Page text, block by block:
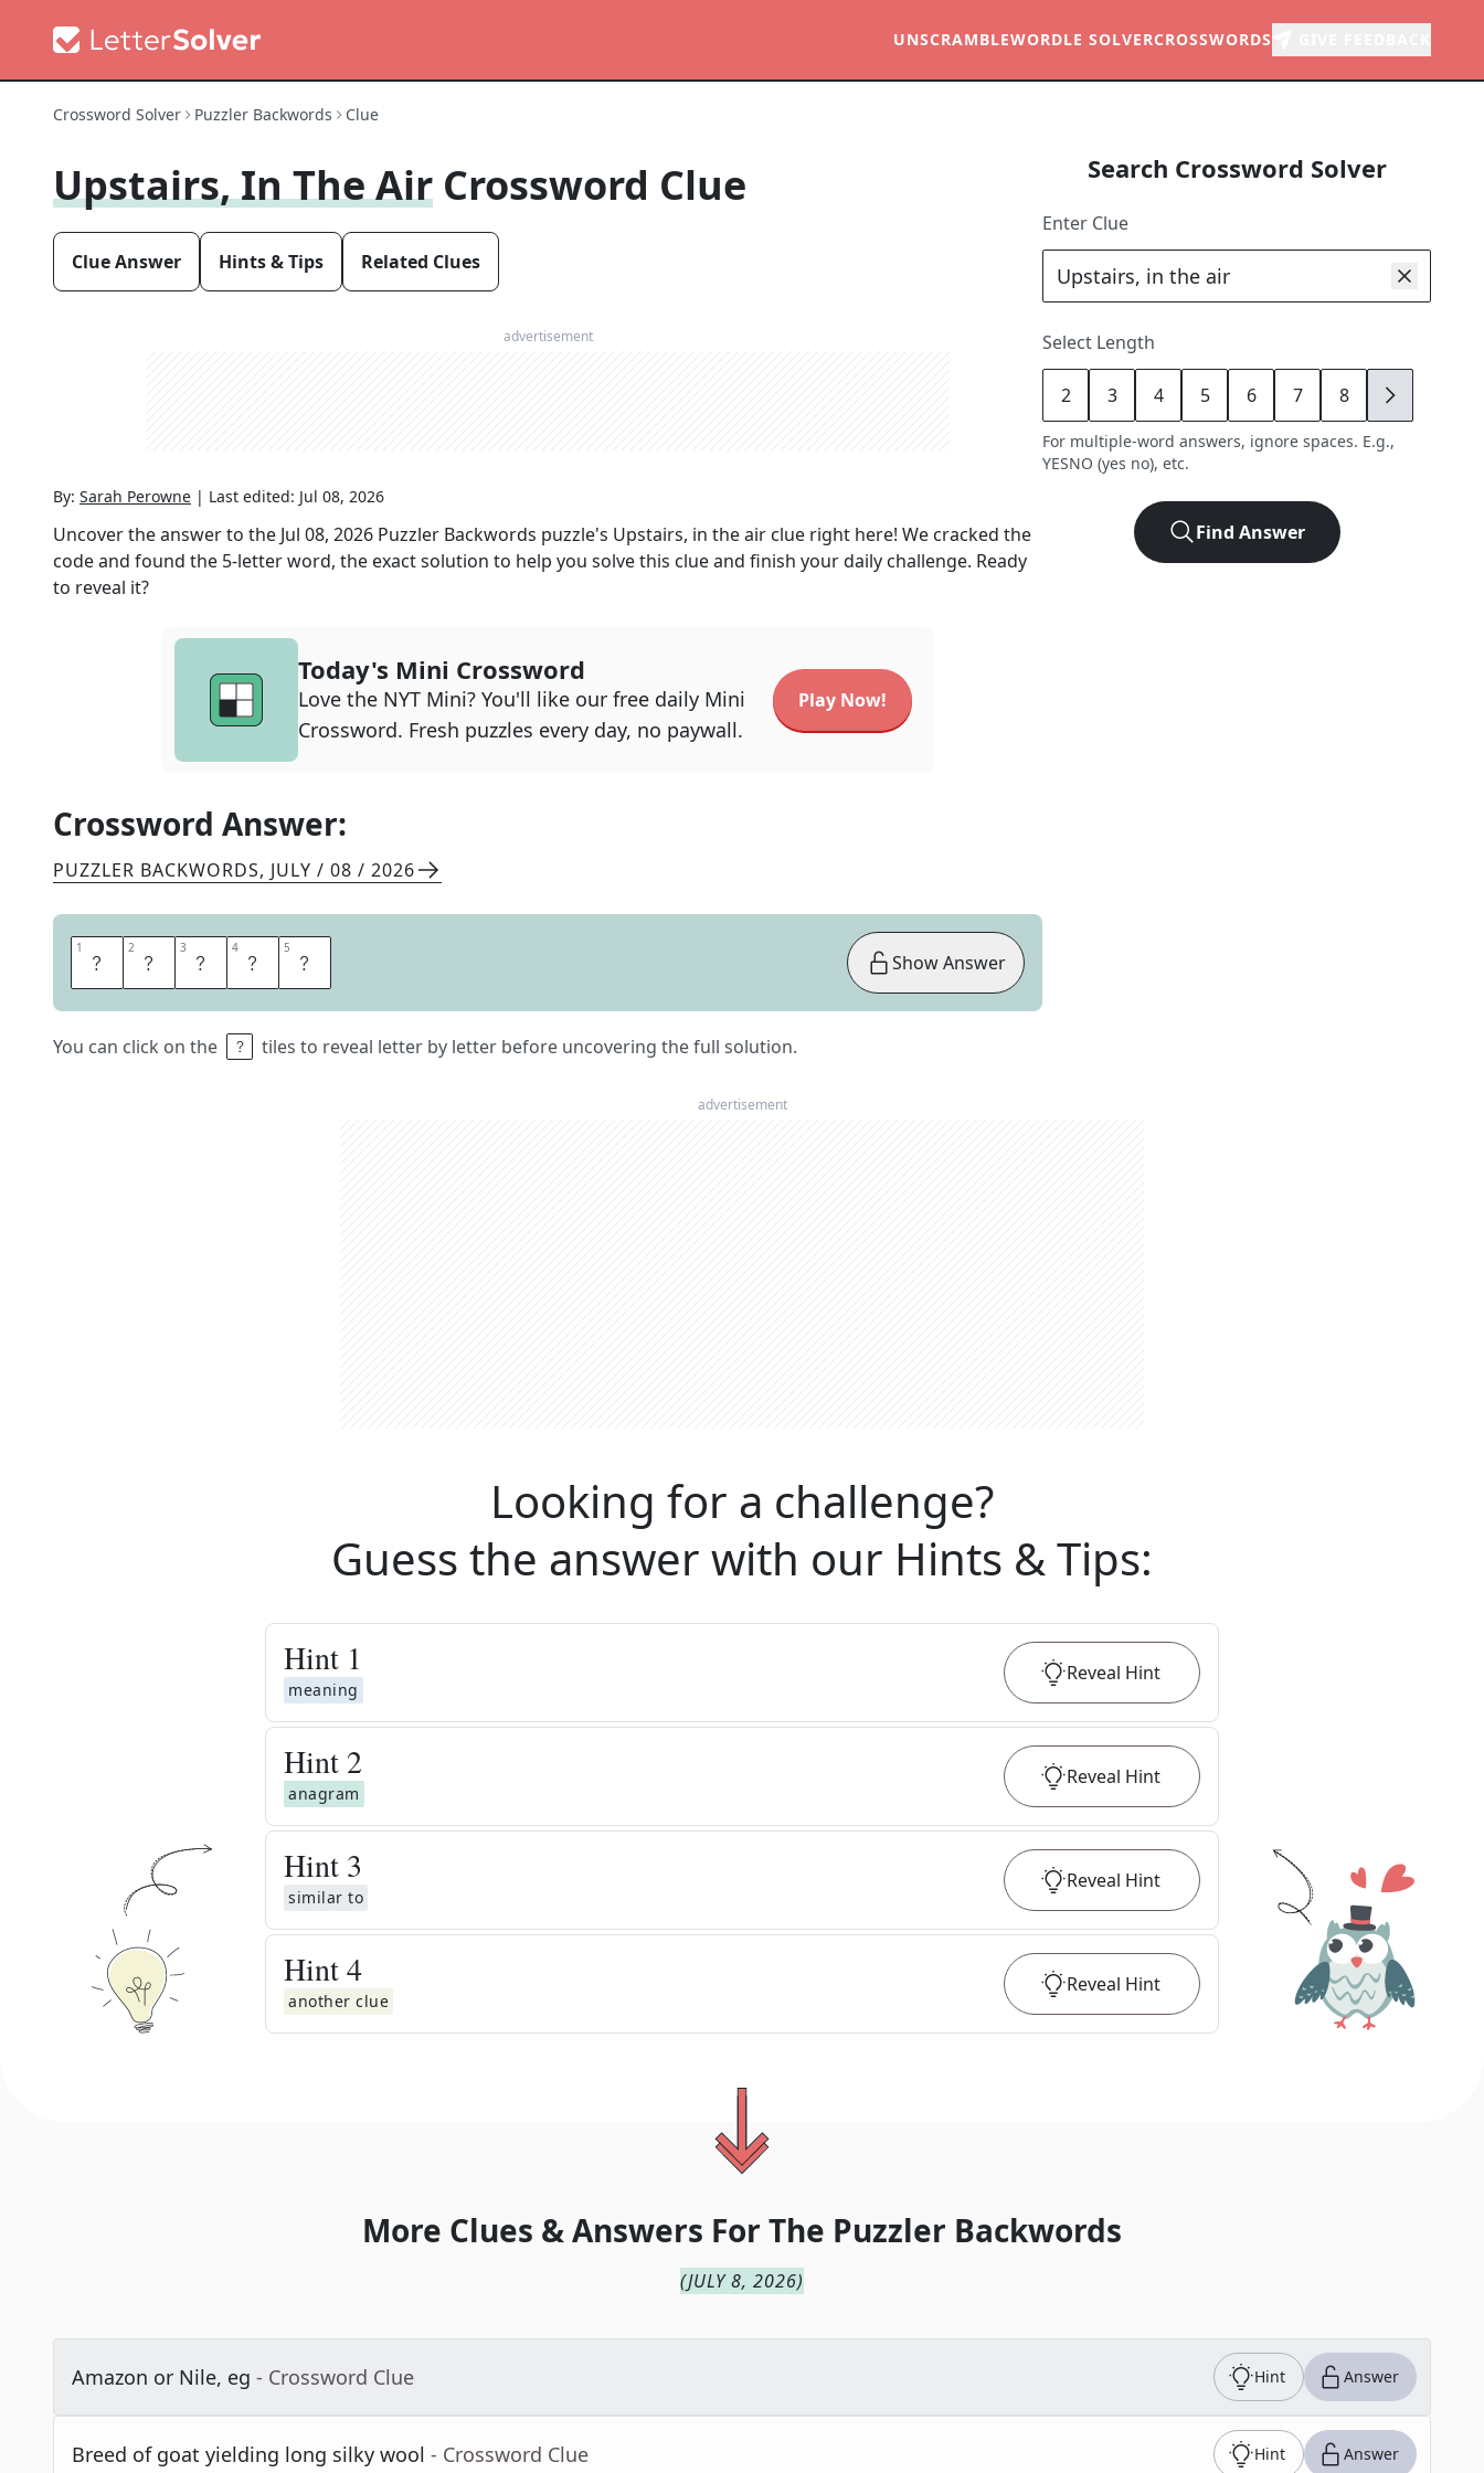
UNSCRAMBLEWORDLE SOLVERCROSSWORDS
Crossword Solver Puzzler Backwords Clue
Upstairs, In The Air Crossword Clue
Clue Answer Hints & Tips Related Clues
advertisement
By: Sarah Perowne | Last edited: Jul 08, 2026
Uncover the answer to the Jul 08, 2026 Puzzler Backwords puzzle's Upstairs, in the air clue right here! We cracked the
code and found the 5-letter word, the exact solution to help you solve this clue and finish your daily challenge. Ready
to reveal it?
Today's Mini Crossword
Love the NYT Mini? You'll like our free daily Mini
Crossword. Fresh puzzles every day, no paywall.
Play Now!
Crossword Answer:
PUZZLER BACKWORDS, JULY / 08 / 2026
1 A 2 L 3 O 4 F 5 T
You can click on the tiles to reveal letter by letter before uncovering the full solution.
Show Answer
Search Crossword Solver
Enter Clue
Select Length
2 3 4 5 6 7 8 9
For multiple-word answers, ignore spaces. E.g.,
YESNO (yes no), etc.
Find Answer
advertisement
Looking for a challenge?
Guess the answer with our Hints & Tips:
Hint 1
meaning
Reveal Hint
Hint 2
anagram
Reveal Hint
Hint 3
similar to
Reveal Hint
Hint4
another clue
Reveal Hint
More Clues & Answers For The Puzzler Backwords
(JULY 8, 2026)
Amazon or Nile, eg - Crossword Clue Hint Answer
Breed of goat yielding long silky wool - Crossword Clue Hint Answer